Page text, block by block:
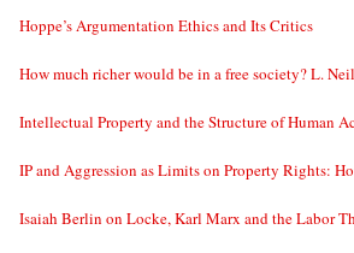
Hoppe’s Argumentation Ethics and Its Critics
How much richer would be in a free society? L. Neil
Intellectual Property and the Structure of Human
IP and Aggression as Limits on Property Rights:
Isaiah Berlin on Locke, Karl Marx and the Labor